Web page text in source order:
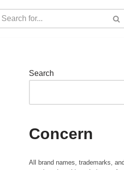
Search
Concern
All brand names, trademarks,